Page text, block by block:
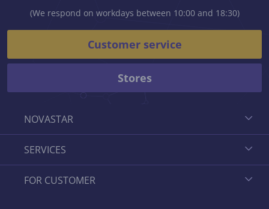
NOVASTAR
SERVICES
FOR CUSTOMER
(We respond on workdays between 10:00 and 18:30)
Customer service
Stores